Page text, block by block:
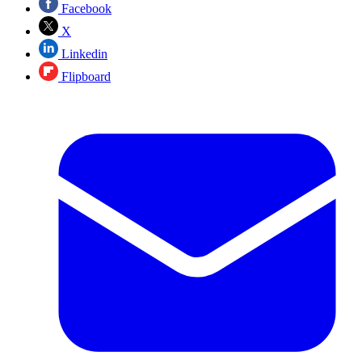
Facebook
X
Linkedin
Flipboard